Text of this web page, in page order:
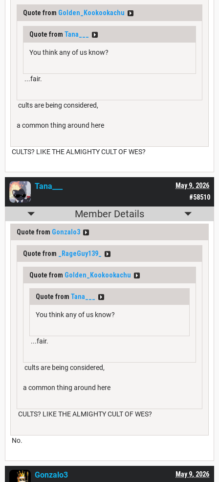
Quote from Golden_Kookookachu
Quote from Tana___
You think any of us know?
...fair.
cults are being considered,
a common thing around here
CULTS? LIKE THE ALMIGHTY CULT OF WES?
#58510
May 9, 2026
Tana___
Member Details
Quote from Gonzalo3
Quote from _RageGuy139_
Quote from Golden_Kookookachu
Quote from Tana___
You think any of us know?
...fair.
cults are being considered,
a common thing around here
CULTS? LIKE THE ALMIGHTY CULT OF WES?
No.
May 9, 2026
Gonzalo3